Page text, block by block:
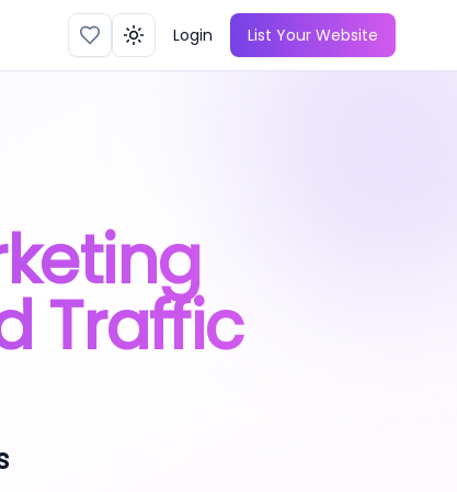
Toggle theme
Login List Your Website
Traffic